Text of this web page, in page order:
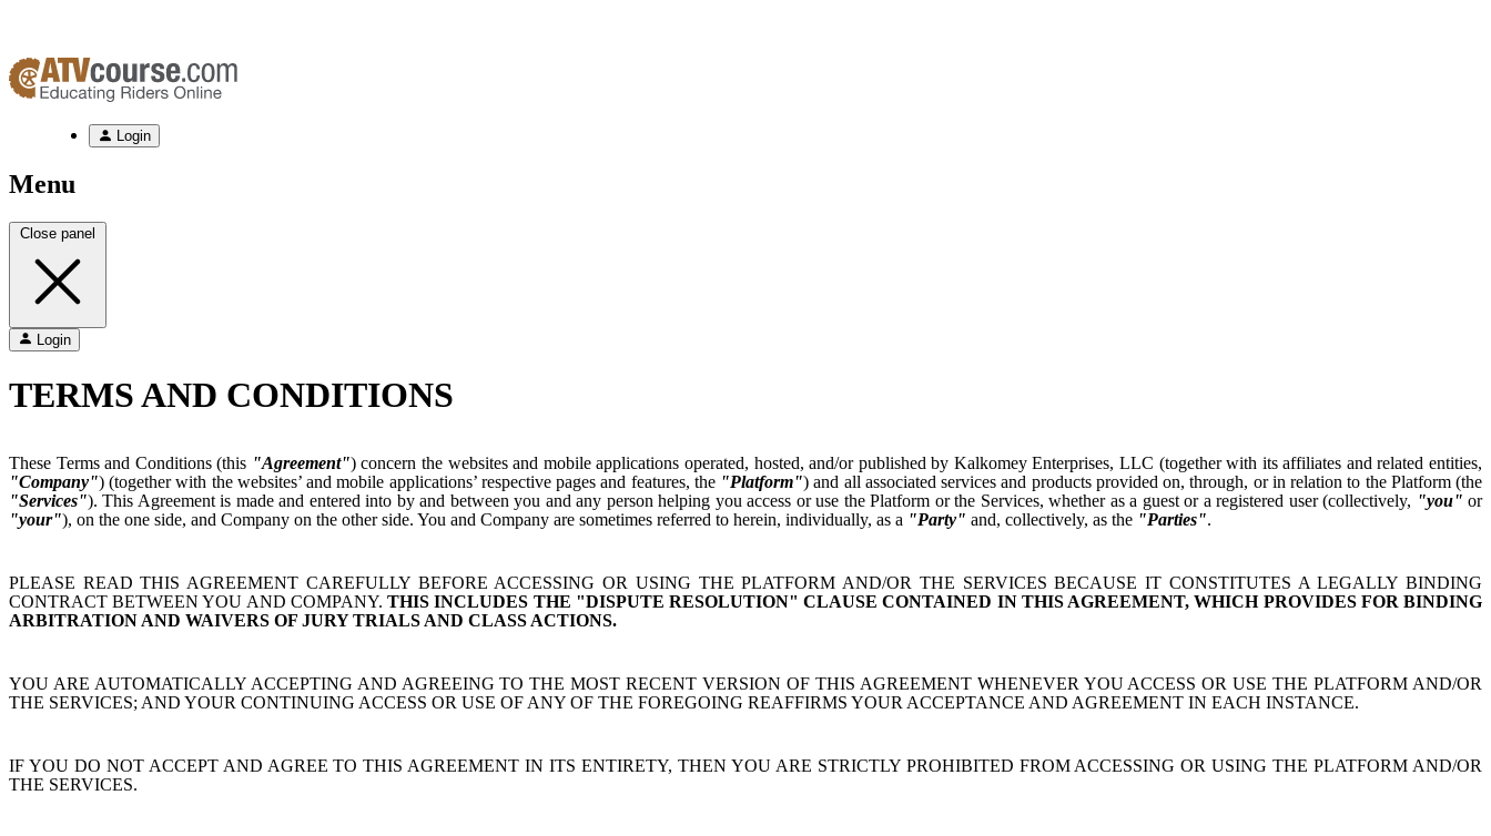
Login
Menu
Close panel
Login
TERMS AND CONDITIONS
These Terms and Conditions (this "Agreement") concern the websites and mobile applications operated, hosted, and/or published by Kalkomey Enterprises, LLC (together with its affiliates and related entities,
"Company") (together with the websites’ and mobile applications’ respective pages and features, the "Platform") and all associated services and products provided on, through, or in relation to the Platform (the
"Services"). This Agreement is made and entered into by and between you and any person helping you access or use the Platform or the Services, whether as a guest or a registered user (collectively, "you" or
"your"), on the one side, and Company on the other side. You and Company are sometimes referred to herein, individually, as a "Party" and, collectively, as the "Parties".
PLEASE READ THIS AGREEMENT CAREFULLY BEFORE ACCESSING OR USING THE PLATFORM AND/OR THE SERVICES BECAUSE IT CONSTITUTES A LEGALLY BINDING
CONTRACT BETWEEN YOU AND COMPANY.THIS INCLUDES THE "DISPUTE RESOLUTION" CLAUSE CONTAINED IN THIS AGREEMENT, WHICH PROVIDES FOR BINDING
ARBITRATION AND WAIVERS OF JURY TRIALS AND CLASS ACTIONS.
YOU ARE AUTOMATICALLY ACCEPTING AND AGREEING TO THE MOST RECENT VERSION OF THIS AGREEMENT WHENEVER YOU ACCESS OR USE THE PLATFORM AND/OR
THE SERVICES; AND YOUR CONTINUING ACCESS OR USE OF ANY OF THE FOREGOING REAFFIRMS YOUR ACCEPTANCE AND AGREEMENT IN EACH INSTANCE.
IF YOU DO NOT ACCEPT AND AGREE TO THIS AGREEMENT IN ITS ENTIRETY, THEN YOU ARE STRICTLY PROHIBITED FROM ACCESSING OR USING THE PLATFORM AND/OR
THE SERVICES.